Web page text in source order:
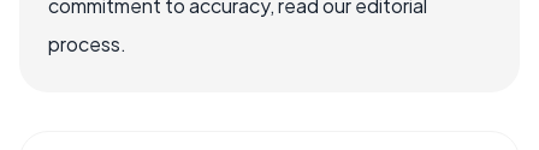
commitment to accuracy, read our editorial
process.